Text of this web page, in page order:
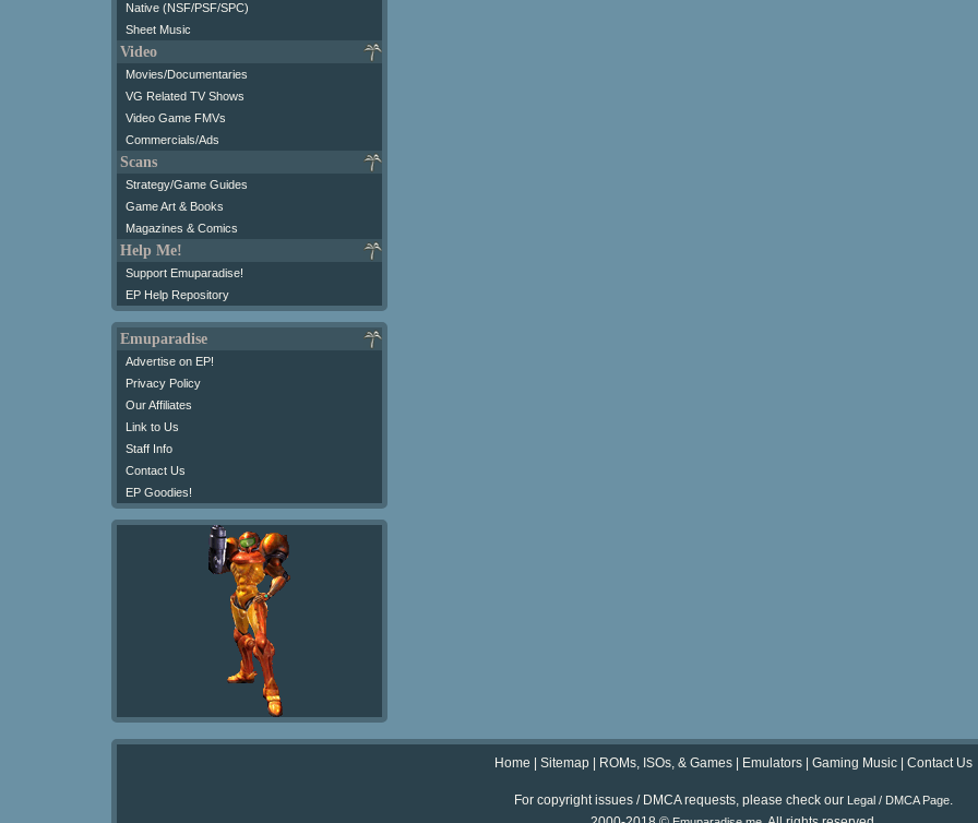
Native (NSF/PSF/SPC)
Sheet Music
Video
Movies/Documentaries
VG Related TV Shows
Video Game FMVs
Commercials/Ads
Scans
Strategy/Game Guides
Game Art & Books
Magazines & Comics
Help Me!
Support Emuparadise!
EP Help Repository
Emuparadise
Advertise on EP!
Privacy Policy
Our Affiliates
Link to Us
Staff Info
Contact Us
EP Goodies!
Home Sitemap ROMs, ISOs, & Games Emulators Gaming Music Contact Us
For copyright issues / DMCA requests, please check our Legal / DMCA Page.